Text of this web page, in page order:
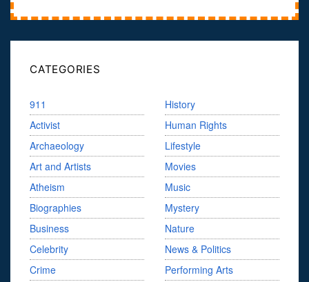
CATEGORIES
911
Activist
Archaeology
Art and Artists
Atheism
Biographies
Business
Celebrity
Crime
History
Human Rights
Lifestyle
Movies
Music
Mystery
Nature
News & Politics
Performing Arts